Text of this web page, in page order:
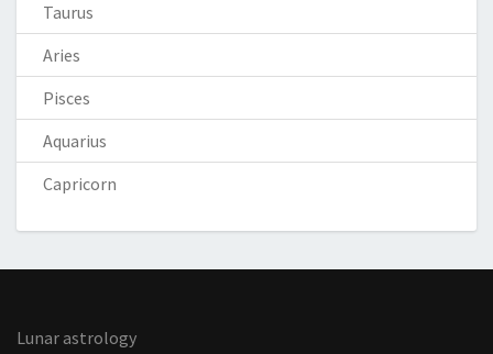
Taurus
Aries
Pisces
Aquarius
Capricorn
Lunar astrology